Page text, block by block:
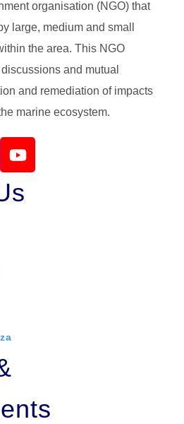
organisation (NGO) that
large, medium and small
the area. This NGO
and mutual
and remediation of impacts
marine ecosystem.